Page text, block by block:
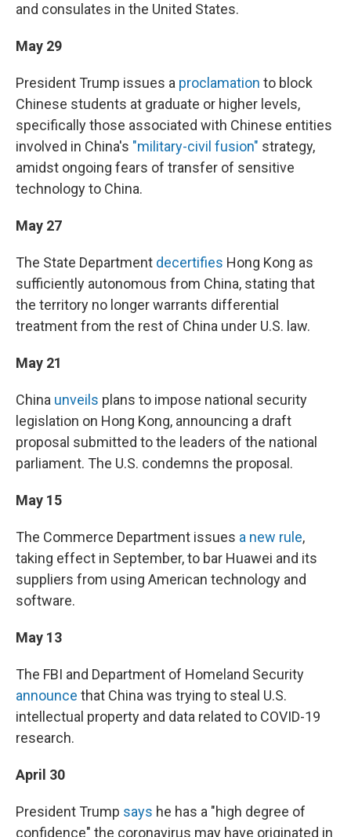
and consulates in the United States.
May 29
President Trump issues a proclamation to block
Chinese students at graduate or higher levels,
specifically those associated with Chinese entities
involved in China's "military-civil fusion" strategy,
amidst ongoing fears of transfer of sensitive
technology to China.
May 27
The State Department decertifies Hong Kong as
sufficiently autonomous from China, stating that
the territory no longer warrants differential
treatment from the rest of China under U.S. law.
May 21
China unveils plans to impose national security
legislation on Hong Kong, announcing a draft
proposal submitted to the leaders of the national
parliament. The U.S. condemns the proposal.
May 15
The Commerce Department issues a new rule,
taking effect in September, to bar Huawei and its
suppliers from using American technology and
software.
May 13
The FBI and Department of Homeland Security
announce that China was trying to steal U.S.
intellectual property and data related to COVID-19
research.
April 30
President Trump says he has a "high degree of
confidence" the coronavirus may have originated in